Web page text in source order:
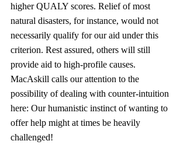
higher QUALY scores. Relief of most
natural disasters, for instance, would not
necessarily qualify for our aid under this
criterion. Rest assured, others will still
provide aid to high-profile causes.
MacAskill calls our attention to the
possibility of dealing with counter-intuition
here: Our humanistic instinct of wanting to
offer help might at times be heavily
challenged!